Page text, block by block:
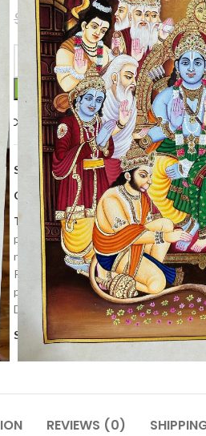
$ 299.00$268.00
Compare Add to wishlist
SKU:PP 244
Categories:Art Work, Home Decor,
Tags:cows painting, decorative
painting, krishna painting, Lord
nathdwara, Newly, pichwai art,
Ramdarbar painting, Ramlala painting ,
pichwai, Temple painting, Traditional
Decor Painting, wall hanging
Share:
REVIEWS (0)